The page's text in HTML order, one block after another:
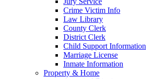
Crime Victim Info
Law Library
County Clerk
District Clerk
Child Support Information
Marriage License
Inmate Information
Property & Home